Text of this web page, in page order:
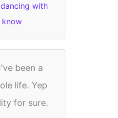
with
know
been a
life. Yep
for sure.